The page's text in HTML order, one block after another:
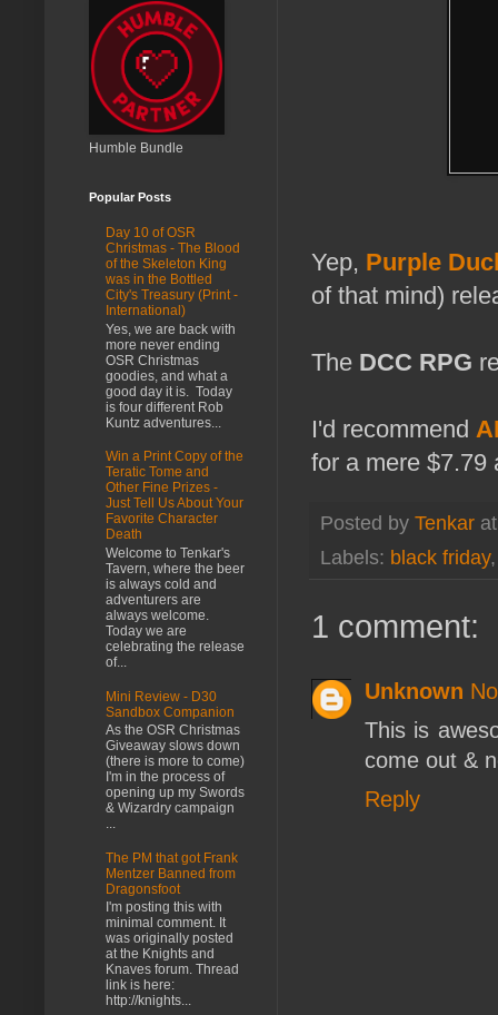
Yep, Purple
of that mind)
The DCC RPG
I'd recommend
for a mere $7.79
Posted by Tenkar
Labels: black friday
1 comment:
Unknown
This is
come out &
Reply
Humble Bundle
Popular Posts
Day 10 of OSR
Christmas - The Blood
of the Skeleton King
was in the Bottled
City's Treasury (Print -
International)
Yes, we are back with
more never ending
OSR Christmas
goodies, and what a
good day it is. Today
is four different Rob
Kuntz adventures...
Win a Print Copy of the
Teratic Tome and
Other Fine Prizes -
Just Tell Us About Your
Favorite Character
Death
Welcome to Tenkar's
Tavern, where the beer
is always cold and
adventurers are
always welcome.
Today we are
celebrating the release
of...
Mini Review - D30
Sandbox Companion
As the OSR Christmas
Giveaway slows down
(there is more to come)
I'm in the process of
opening up my Swords
& Wizardry campaign
...
The PM that got Frank
Mentzer Banned from
Dragonsfoot
I'm posting this with
minimal comment. It
was originally posted
at the Knights and
Knaves forum. Thread
link is here:
http://knights...